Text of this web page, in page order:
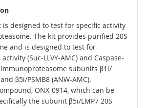
is designed to test for specific activity
The kit provides purified 20S
and is designed to test for
(Suc-LLVY-AMC) and Caspase-
subunits β1i/
β5i/PSMB8 (ANW-AMC).
ONX-0914, which can be
the subunit β5i/LMP7 20S